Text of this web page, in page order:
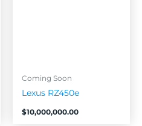
Coming Soon
Lexus RZ450e
$10,000,000.00